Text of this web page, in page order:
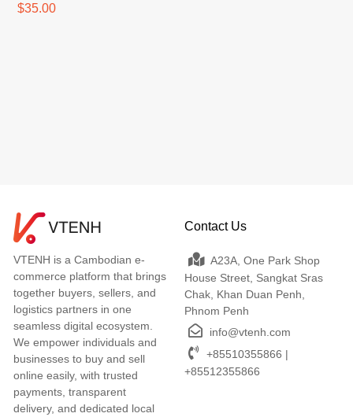
$35.00
VTENH is a Cambodian e-
commerce platform that brings
together buyers, sellers, and
logistics partners in one
seamless digital ecosystem.
We empower individuals and
businesses to buy and sell
online easily, with trusted
payments, transparent
delivery, and dedicated local
Contact Us
A23A, One Park Shop
House Street, Sangkat Sras
Chak, Khan Duan Penh,
Phnom Penh
info@vtenh.com
+85510355866 |
+85512355866